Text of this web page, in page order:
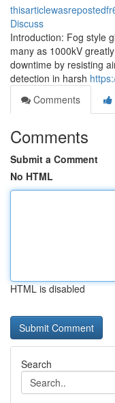
Discuss
Introduction: Fog style
many as 1000kV
downtime by resisting
detection in harsh
Comments
Comments
Submit a Comment
No HTML
HTML is disabled
Search